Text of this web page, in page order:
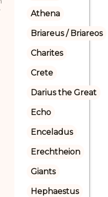
Athena
Briareus / Briareos
Charites
Crete
Darius the Great
Echo
Enceladus
Erechtheion
Giants
Hephaestus